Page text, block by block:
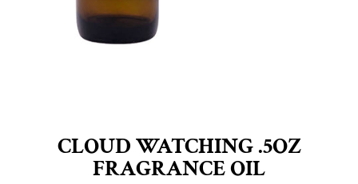
CLOUD WATCHING .5OZ
FRAGRANCE OIL